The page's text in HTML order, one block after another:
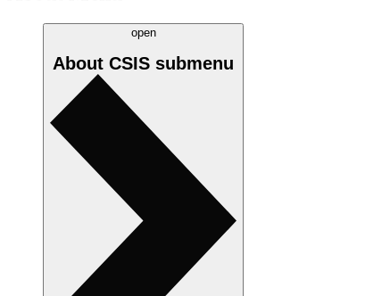
open
About CSIS submenu